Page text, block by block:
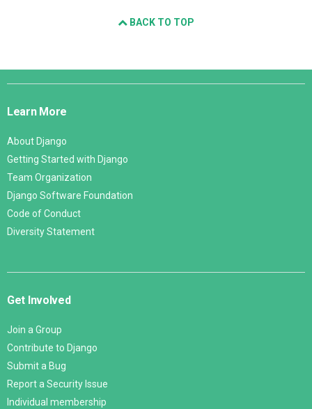
BACK TO TOP
Django
Learn More
About Django
Getting Started with Django
Team Organization
Django Software Foundation
Code of Conduct
Diversity Statement
Get Involved
Join a Group
Contribute to Django
Submit a Bug
Report a Security Issue
Individual membership